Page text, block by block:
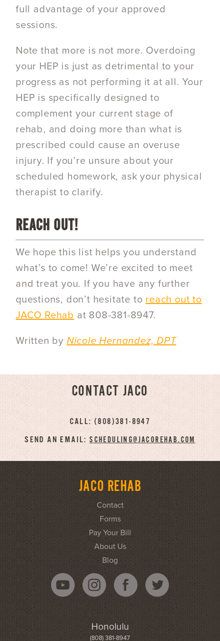
full advantage of your approved
sessions.
Note that more is not more. Overdoing
your HEP is just as detrimental to your
progress as not performing it at all. Your
HEP is specifically designed to
complement your current stage of
rehab, and doing more than what is
prescribed could cause an overuse
injury. If you’re unsure about your
scheduled homework, ask your physical
therapist to clarify.
REACH OUT!
We hope this list helps you understand
what’s to come! We’re excited to meet
and treat you. If you have any further
questions, don’t hesitate to reach out to
JACO Rehab at 808-381-8947.
Written by Nicole Hernandez, DPT
CONTACT JACO
CALL: (808)381-8947
SEND AN EMAIL:SCHEDULING@JACOREHAB.COM
JACO REHAB
Contact
Forms
Pay Your Bill
About Us
Blog
Honolulu
(808) 381-8947